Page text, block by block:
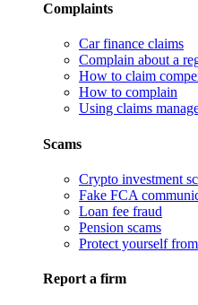
Complaints
Car finance claims
Complain about a
How to claim
How to complain
Using claims
Scams
Crypto investment
Fake FCA
Loan fee fraud
Pension scams
Protect yourself
Report a firm